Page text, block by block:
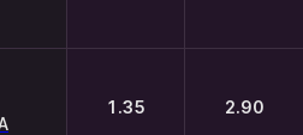
1.35 2.90